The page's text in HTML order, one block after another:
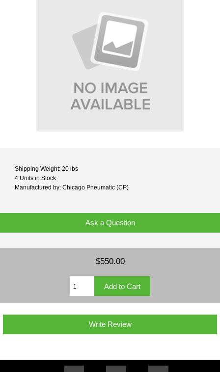
Shipping Weight: 20 lbs
4 Units in Stock
Manufactured by: Chicago Pneumatic (CP)
Ask a Question
$550.00
Write Review